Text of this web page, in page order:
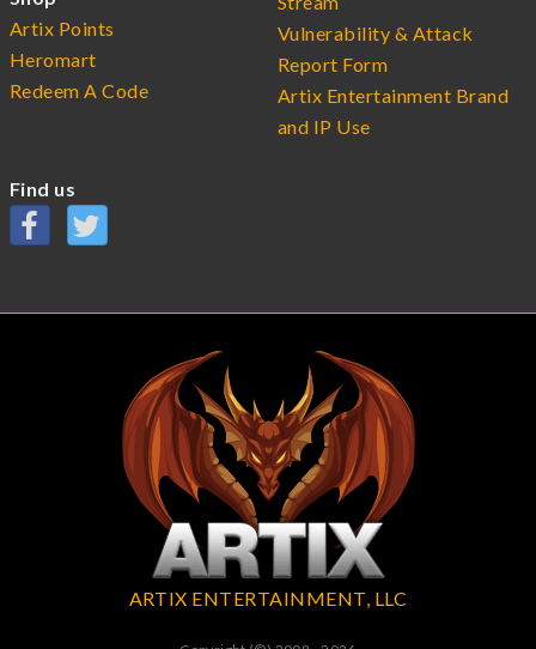
Artix Points
Heromart
Redeem A Code
Vulnerability & Attack
Report Form
Artix Entertainment Brand
and IP Use
Find us
ARTIX ENTERTAINMENT, LLC